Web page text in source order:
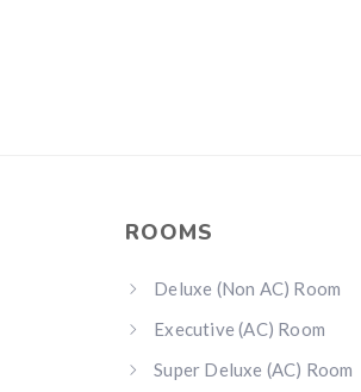
ROOMS
Deluxe (Non AC) Room
Executive (AC) Room
Super Deluxe (AC) Room